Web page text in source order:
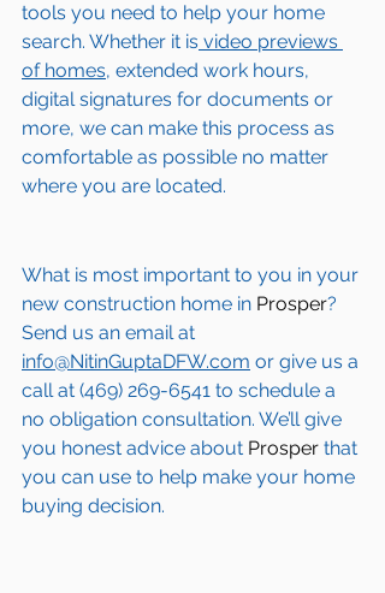
tools you need to help your home
search. Whether it is video previews
of homes, extended work hours,
digital signatures for documents or
more, we can make this process as
comfortable as possible no matter
where you are located.
What is most important to you in your
new construction home in Prosper?
Send us an email at
info@NitinGuptaDFW.com or give us a
call at (469) 269-6541 to schedule a
no obligation consultation. We’ll give
you honest advice about Prosper that
you can use to help make your home
buying decision.